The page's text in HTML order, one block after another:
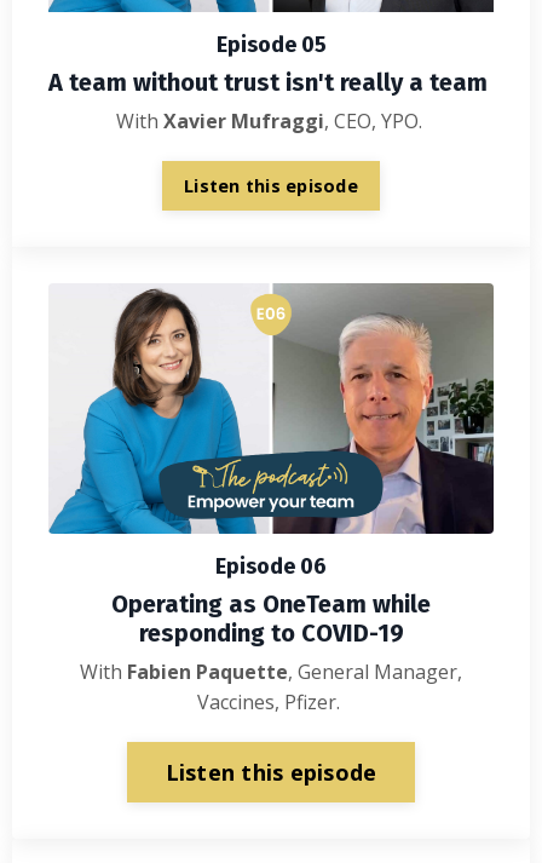
Episode 05
A team without trust isn't really a team
With Xavier Mufraggi, CEO, YPO.
Listen this episode
Episode 06
Operating as OneTeam while
responding to COVID-19
With Fabien Paquette, General Manager,
Vaccines, Pfizer.
Listen this episode